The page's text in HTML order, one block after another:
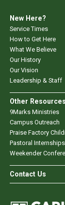
New Here?
Service Times
How to Get Here
What We Believe
Our History
Our Vision
Leadership & Staff
Other Resources
9Marks Ministries
Campus Outreach
Praise Factory
Pastoral Internships
Weekender
Contact Us